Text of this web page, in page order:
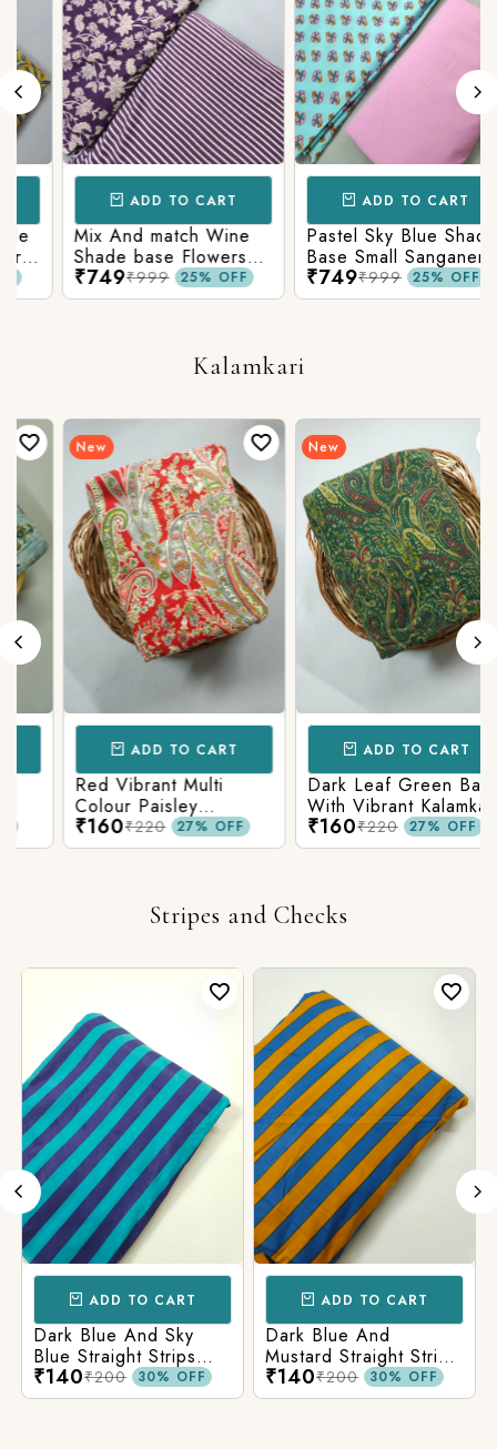
ADD TO CART
Mix And match Wine
Shade base Flowers
Prints On Top With
Matching Stripes
₹749₹999 25% OFF
ADD TO CART
Pastel Sky Blue Shade
Base Small Sanganeri
Butty Print With
Matching Solid Bottom
₹749₹999 25% OFF
Kalamkari
New
ADD TO CART
Red Vibrant Multi
Colour Paisley
Kalamkari Print
₹160₹220 27% OFF
New
ADD TO CART
Dark Leaf Green Base
With Vibrant Kalamkari
Print
₹160₹220 27% OFF
Stripes and Checks
ADD TO CART
Dark Blue And Sky
Blue Straight Strips
Printed Cotton Fabric
₹140₹200 30% OFF
ADD TO CART
Dark Blue And
Mustard Straight Strips
Printed Cotton Fabric
₹140₹200 30% OFF